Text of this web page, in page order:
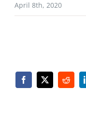
April 8th, 2020
Facebook
X Reddit